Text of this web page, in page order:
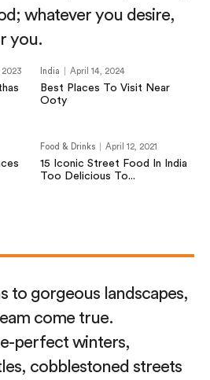
whatever you desire,
you.
India April 14, 2024
Best Places To Visit Near
Ooty
Food & Drinks April 12, 2021
15 Iconic Street Food In India
Too Delicious To...
to gorgeous landscapes,
come true.
perfect winters,
cobblestoned streets